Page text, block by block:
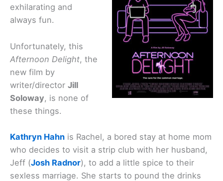
exhilarating and
always fun.
Unfortunately, this
Afternoon Delight, the
new film by
writer/director Jill
Soloway, is none of
these things.
Kathryn Hahn is Rachel, a bored stay at home mom
who decides to visit a strip club with her husband,
Jeff (Josh Radnor), to add a little spice to their
sexless marriage. She starts to pound the drinks